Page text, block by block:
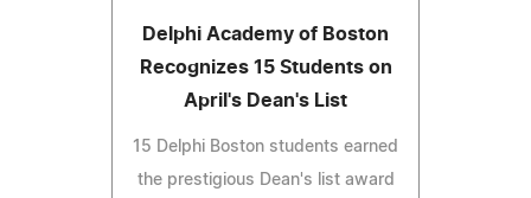
Delphi Academy of Boston
Recognizes 15 Students on
April's Dean's List
15 Delphi Boston students earned
the prestigious Dean's list award